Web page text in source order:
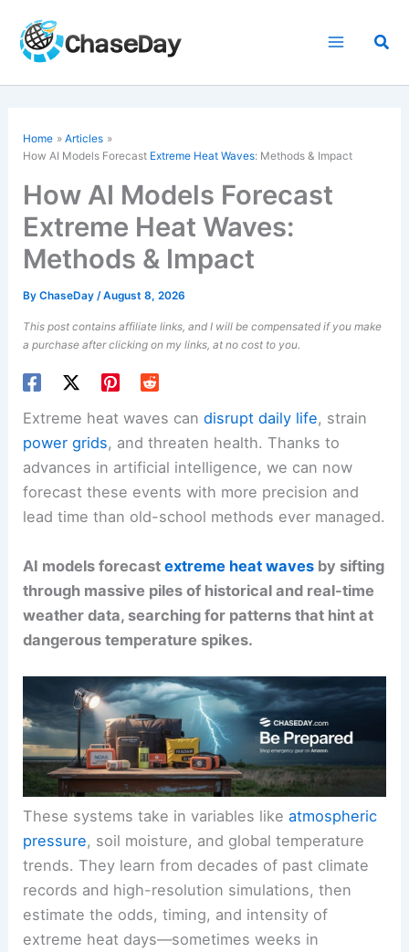
content
Home
Articles
How AI Models Forecast Extreme Heat Waves: Methods & Impact
How AI Models Forecast
Extreme Heat Waves:
Methods & Impact
ByChaseDay/August 8, 2026
This post contains affiliate links, and I will be compensated if you make
a purchase after clicking on my links, at no cost to you.
Extreme heat waves candisrupt daily life, strain
power grids, and threaten health. Thanks to
advances in artificial intelligence, we can now
forecast these events with more precision and
lead time than old-school methods ever managed.
AI models forecastextreme heat waves by sifting
through massive piles of historical and real-time
weather data, searching for patterns that hint at
dangerous temperature spikes.
These systems take in variables likeatmospheric
pressure, soil moisture, and global temperature
trends. They learn from decades of past climate
records and high-resolution simulations, then
estimate the odds, timing, and intensity of
extreme heat days—sometimes weeks in